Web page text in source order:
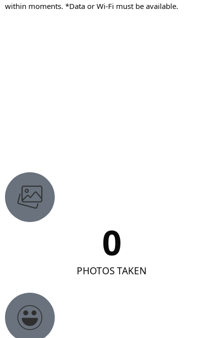
within moments. *Data or Wi-Fi must be available.
PHOTOS TAKEN
0